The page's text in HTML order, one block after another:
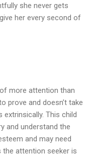
she never gets
her every second of
more attention than
prove and doesn’t take
This child
and understand the
and may need
the attention seeker is